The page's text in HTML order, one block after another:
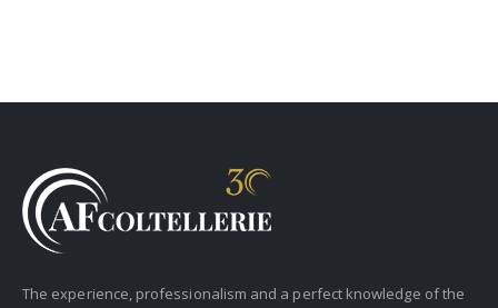
The experience, professionalism and a perfect knowledge of the